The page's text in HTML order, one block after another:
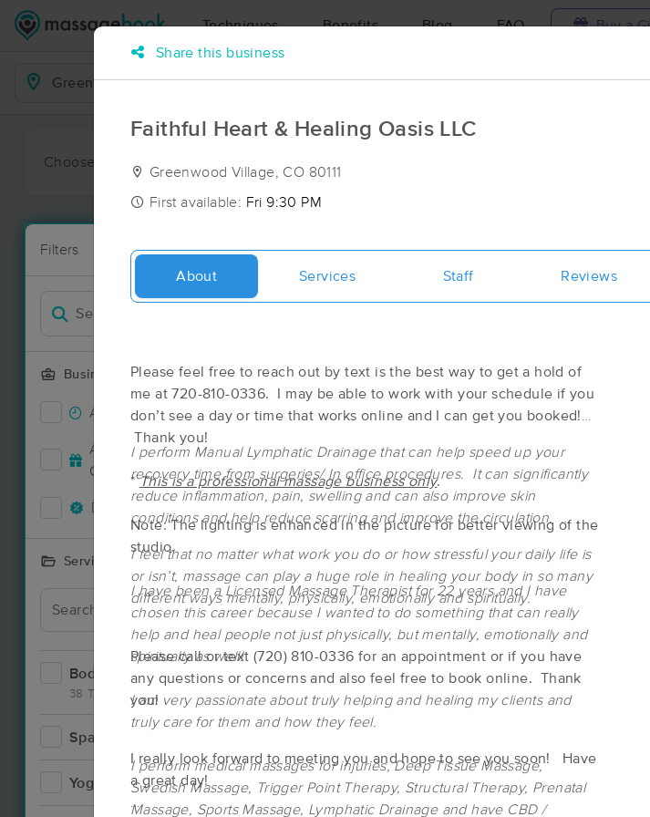
Techniques Benefits Blog FAQ Buy a
Business Locations Travel to me
Choose preferred date or time:
Filters
Business Offering
Accepts New Clients 134
Accepts MassageBook Gift
Cards
56
Deals Available
Services Offered
Bodywork
38 Techniques
190
Spa
Yoga 4
New!
Filter by technique, availability, service & more
238 massage results in Greenwood Village, CO
Wellness Within
First
Available
Fire & Ice
Greenwood Village,
Deal Faithful Heart &
Greenwood Village,
First Available
Deal
Share this business
Faithful Heart & Healing Oasis LLC
Greenwood Village, CO 80111
First available: Fri 9:30 PM
About Services Staff Reviews
Please feel free to reach out by text is the best way to get a hold of
me at 720-810-0336. I may be able to work with your schedule if you
don’t see a day or time that works online and I can get you booked!
Thank you!
*This is a professional massage business only.
Note: The lighting is enhanced in the picture for better viewing of the
studio.
I have been a Licensed Massage Therapist for 22 years and I have
chosen this career because I wanted to do something that can really
help and heal people not just physically, but mentally, emotionally and
spiritually as well!
I am very passionate about truly helping and healing my clients and
truly care for them and how they feel.
I perform medical massages for injuries, Deep Tissue Massage,
Swedish Massage, Trigger Point Therapy, Structural Therapy, Prenatal
Massage, Sports Massage, Lymphatic Drainage and have CBD /
I perform Manual Lymphatic Drainage that can help speed up your
recovery time from surgeries/ In office procedures. It can significantly
reduce inflammation, pain, swelling and can also improve skin
conditions and help reduce scarring and improve the circulation.
I feel that no matter what work you do or how stressful your daily life is
or isn’t, massage can play a huge role in healing your body in so many
different ways mentally, physically, emotionally and spiritually.
Please call or text (720) 810-0336 for an appointment or if you have
any questions or concerns and also feel free to book online. Thank
you!
I really look forward to meeting you and hope to see you soon! Have
a great day!